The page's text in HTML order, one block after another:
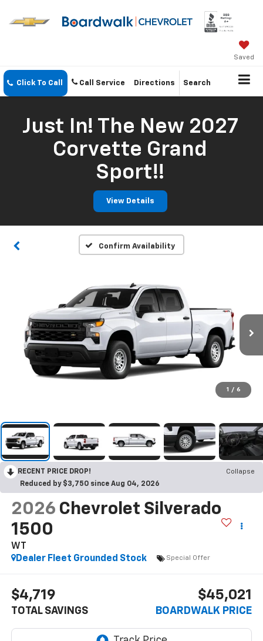
Saved
Click To Call Call Service Directions Search
Just In! The New 2027
Corvette Grand
Sport!!
View Details
Confirm Availability
1 / 6
RECENT PRICE DROP!
Collapse
Reduced by $3,750 since Aug 04, 2026
2026 Chevrolet Silverado
1500
WT
Dealer Fleet Grounded Stock
Special Offer
$4,719
TOTAL SAVINGS
$45,021
BOARDWALK PRICE